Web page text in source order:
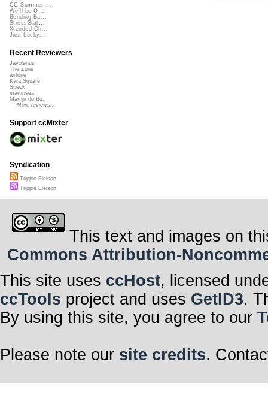
CC Summer ...
We'll be O...
Bending Ba...
StressStat...
Xtended Ch...
Just Lucky...
Recent Reviewers
Javolenus
The Zone
airtone
Kara Square
Speck
martinsea
Martijn de Bo...
More reviews...
Support ccMixter
Syndication
Trippie Eleison
Trippie Eleison
This text and images on
Commons Attribution-
This site uses ccHost, licensed
ccTools project and uses GetID3.
By using this site, you agree to our
Please note our site credits.